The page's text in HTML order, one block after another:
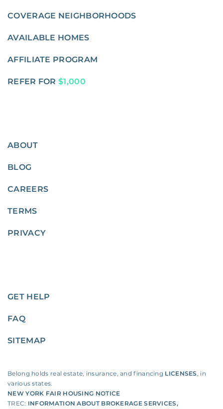
COVERAGE NEIGHBORHOODS
AVAILABLE HOMES
AFFILIATE PROGRAM
REFER FOR $1,000
ABOUT
BLOG
CAREERS
TERMS
PRIVACY
GET HELP
FAQ
SITEMAP
Belong holds real estate, insurance, and financing LICENSES, in
various states.
NEW YORK FAIR HOUSING NOTICE
TREC: INFORMATION ABOUT BROKERAGE SERVICES,